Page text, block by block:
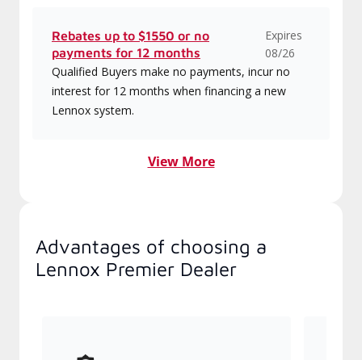
Rebates up to $1550 or no
payments for 12 months
Expires
08/26
Qualified Buyers make no payments, incur no
interest for 12 months when financing a new
Lennox system.
View More
Advantages of choosing a
Lennox Premier Dealer